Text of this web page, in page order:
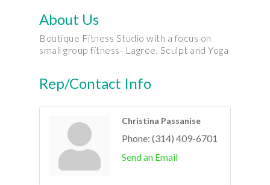
About Us
Boutique Fitness Studio with a focus on
small group fitness- Lagree, Sculpt and Yoga
Rep/Contact Info
Christina Passanise
Phone: (314) 409-6701
Send an Email